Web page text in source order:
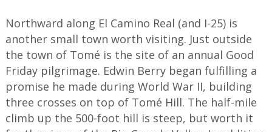
Northward along El Camino Real (and I-25) is
another small town worth visiting. Just outside
the town of Tomé is the site of an annual Good
Friday pilgrimage. Edwin Berry began fulfilling a
promise he made during World War II, building
three crosses on top of Tomé Hill. The half-mile
climb up the 500-foot hill is steep, but worth it